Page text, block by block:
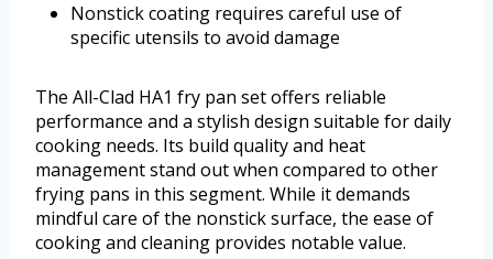
Nonstick coating requires careful use of
specific utensils to avoid damage
The All-Clad HA1 fry pan set offers reliable
performance and a stylish design suitable for daily
cooking needs. Its build quality and heat
management stand out when compared to other
frying pans in this segment. While it demands
mindful care of the nonstick surface, the ease of
cooking and cleaning provides notable value.